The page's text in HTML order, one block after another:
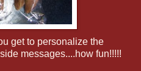
get to personalize the
messages....how fun!!!!!